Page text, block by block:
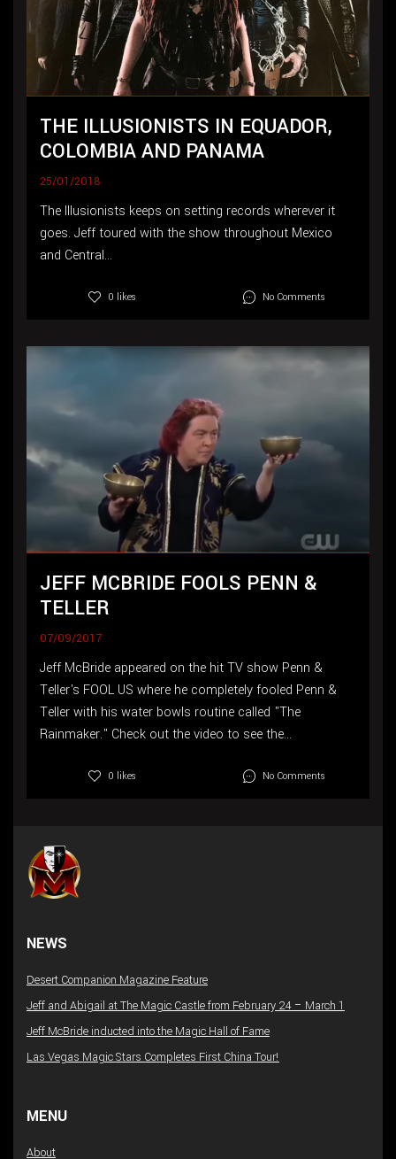
THE ILLUSIONISTS IN EQUADOR,
COLOMBIA AND PANAMA
25/01/2018
The Illusionists keeps on setting records wherever it
goes. Jeff toured with the show throughout Mexico
and Central...
0 likes No Comments
JEFF MCBRIDE FOOLS PENN &
TELLER
07/09/2017
Jeff McBride appeared on the hit TV show Penn &
Teller's FOOL US where he completely fooled Penn &
Teller with his water bowls routine called "The
Rainmaker." Check out the video to see the...
0 likes No Comments
NEWS
Desert Companion Magazine Feature
Jeff and Abigail at The Magic Castle from February 24 – March 1
Jeff McBride inducted into the Magic Hall of Fame
Las Vegas Magic Stars Completes First China Tour!
MENU
About